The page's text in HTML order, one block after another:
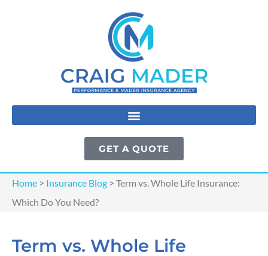
GET A QUOTE
Home > Insurance Blog > Term vs. Whole Life Insurance:
Which Do You Need?
Term vs. Whole Life